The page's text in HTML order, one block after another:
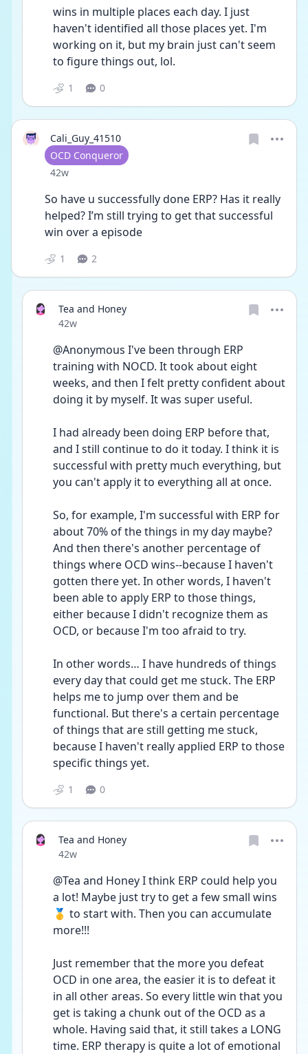
wins in multiple places each day. I just
haven't identified all those places yet. I'm
working on it, but my brain just can't seem
to figure things out, lol.
1 0
Cali_Guy_41510
User type
OCD Conqueror
Date posted
42w
So have u successfully done ERP? Has it really
helped? I’m still trying to get that successful
win over a episode
1 2
Tea and Honey
Date posted
42w
@Anonymous I've been through ERP
training with NOCD. It took about eight
weeks, and then I felt pretty confident about
doing it by myself. It was super useful.
I had already been doing ERP before that,
and I still continue to do it today. I think it is
successful with pretty much everything, but
you can't apply it to everything all at once.
So, for example, I'm successful with ERP for
about 70% of the things in my day maybe?
And then there's another percentage of
things where OCD wins--because I haven't
gotten there yet. In other words, I haven't
been able to apply ERP to those things,
either because I didn't recognize them as
OCD, or because I'm too afraid to try.
In other words… I have hundreds of things
every day that could get me stuck. The ERP
helps me to jump over them and be
functional. But there's a certain percentage
of things that are still getting me stuck,
because I haven't really applied ERP to those
specific things yet.
1 0
Tea and Honey
Date posted
42w
@Tea and Honey I think ERP could help you
a lot! Maybe just try to get a few small wins
🥇 to start with. Then you can accumulate
more!!!
Just remember that the more you defeat
OCD in one area, the easier it is to defeat it
in all other areas. So every little win that you
get is taking a chunk out of the OCD as a
whole. Having said that, it still takes a LONG
time. ERP therapy is quite a lot of emotional